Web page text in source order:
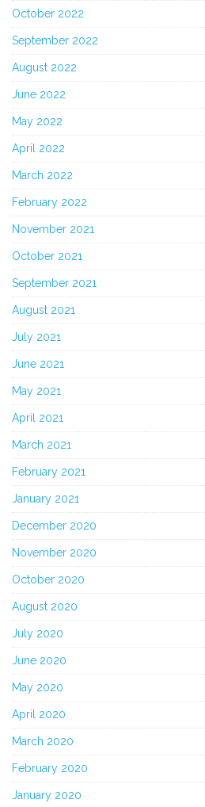
October 2022
September 2022
August 2022
June 2022
May 2022
April 2022
March 2022
February 2022
November 2021
October 2021
September 2021
August 2021
July 2021
June 2021
May 2021
April 2021
March 2021
February 2021
January 2021
December 2020
November 2020
October 2020
August 2020
July 2020
June 2020
May 2020
April 2020
March 2020
February 2020
January 2020